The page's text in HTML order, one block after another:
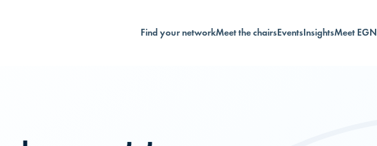
Find your networkMeet the chairsEventsInsightsMeet EGN